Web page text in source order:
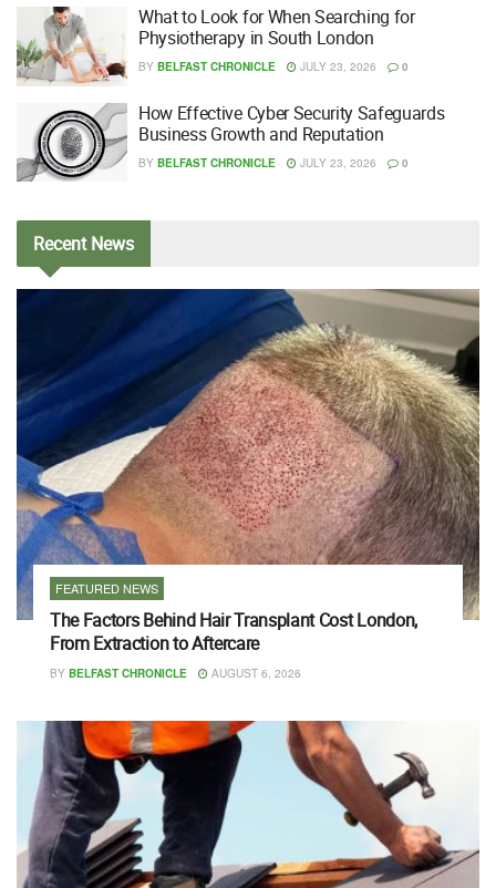
What to Look for When Searching for
Physiotherapy in South London
BY BELFAST CHRONICLE JULY 23, 2026 0
How Effective Cyber Security Safeguards
Business Growth and Reputation
BY BELFAST CHRONICLE JULY 23, 2026 0
RecentNews
FEATURED NEWS
The Factors Behind Hair Transplant Cost London,
From Extraction to Aftercare
BY BELFAST CHRONICLE AUGUST 6, 2026